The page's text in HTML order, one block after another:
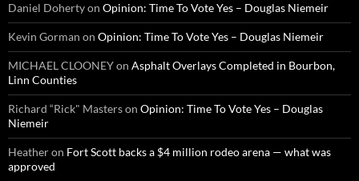
Daniel Dohertyon Opinion: Time To Vote Yes – Douglas Niemeir
Kevin Gorman on Opinion: Time To Vote Yes – Douglas Niemeir
MICHAEL CLOONEYon Asphalt Overlays Completed in Bourbon,
Linn Counties
Richard “Rick" Masterson Opinion: Time To Vote Yes – Douglas
Niemeir
Heatheron Fort Scott backs a $4 million rodeo arena — what was
approved